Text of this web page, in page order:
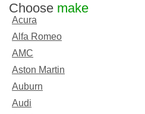
Choose make
Acura
Alfa Romeo
AMC
Aston Martin
Auburn
Audi